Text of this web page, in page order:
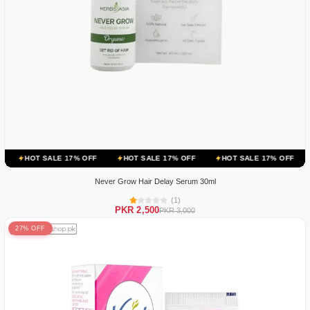
17% OFF HOT SALE 17% OFF HOT SALE 17% OFF HOT SALE
Never Grow Hair Delay Serum 30ml
(1)
PKR 2,500PKR 3,000
27% OFF